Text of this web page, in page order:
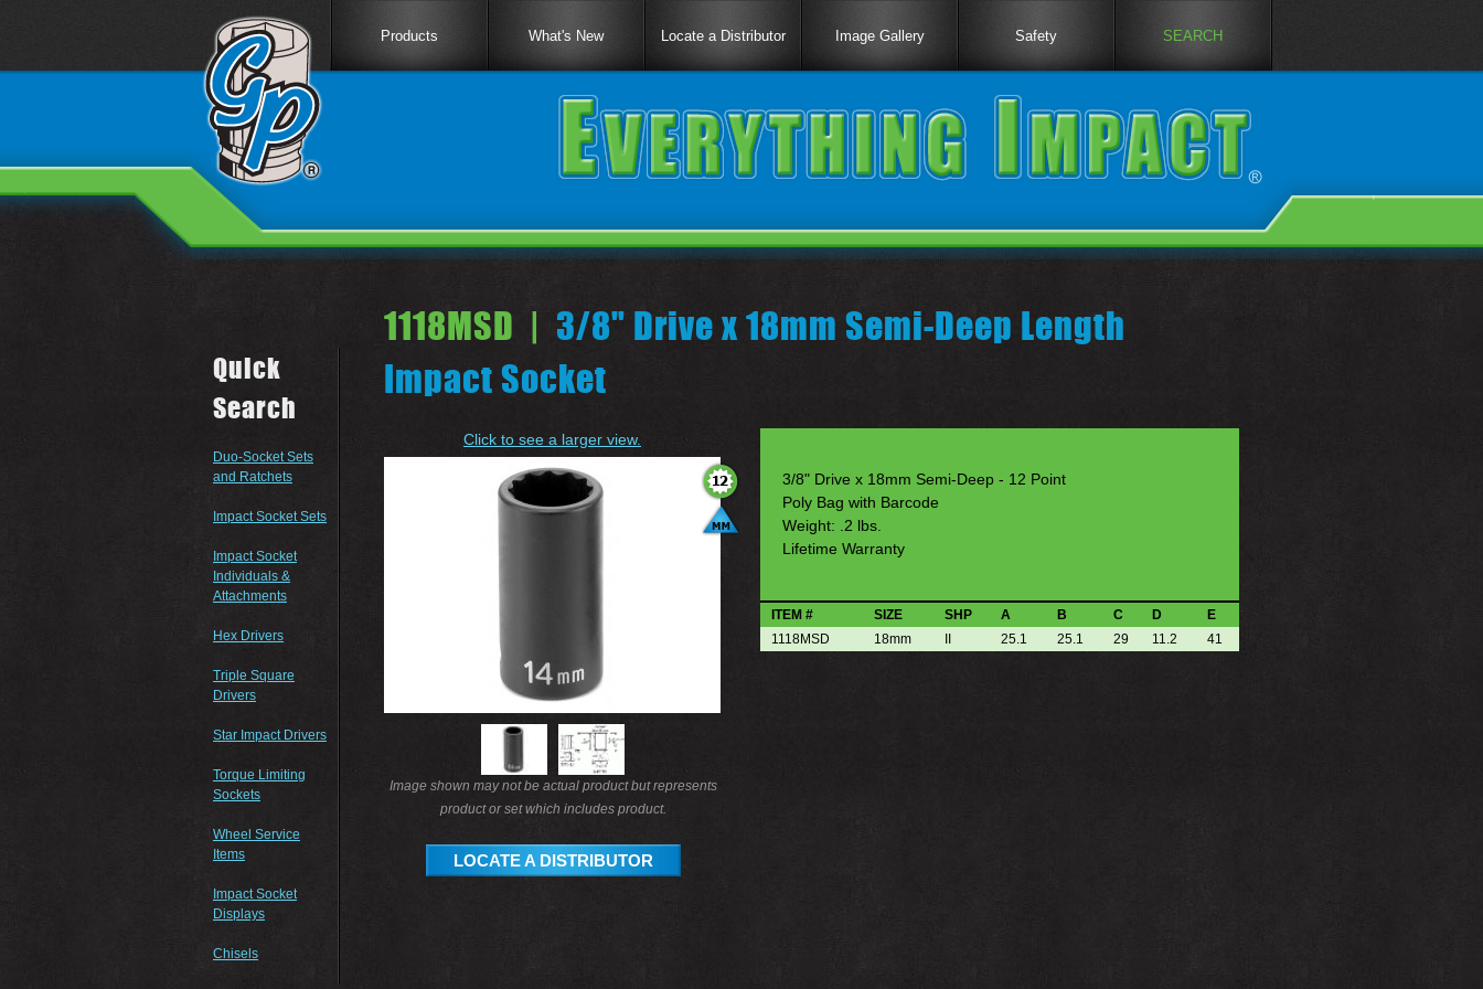
Products What's New Locate a Distributor Image Gallery Safety SEARCH
Quick
Search
Duo-Socket Sets
and Ratchets
Impact Socket Sets
Impact Socket
Individuals &
Attachments
Hex Drivers
Triple Square
Drivers
Star Impact Drivers
Torque Limiting
Sockets
Wheel Service
Items
Impact Socket
Displays
Chisels
1118MSD | 3/8" Drive x 18mm Semi-Deep Length
Impact Socket
Click to see a larger view.
Image shown may not be actual product but represents
product or set which includes product.
LOCATE A DISTRIBUTOR
3/8" Drive x 18mm Semi-Deep - 12 Point
Poly Bag with Barcode
Weight: .2 lbs.
Lifetime Warranty
ITEM # SIZE SHP A B C D
E
1118MSD
18mm 25.1 25.1 29 11.2 41